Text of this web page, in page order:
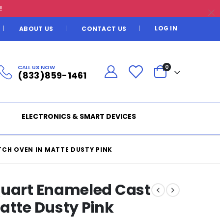
ABOUT US CONTACT US LOG IN
CALL US NOW
(833)859-1461
0
ELECTRONICS & SMART DEVICES
OVEN IN MATTE DUSTY PINK
Enameled Cast
Dusty Pink